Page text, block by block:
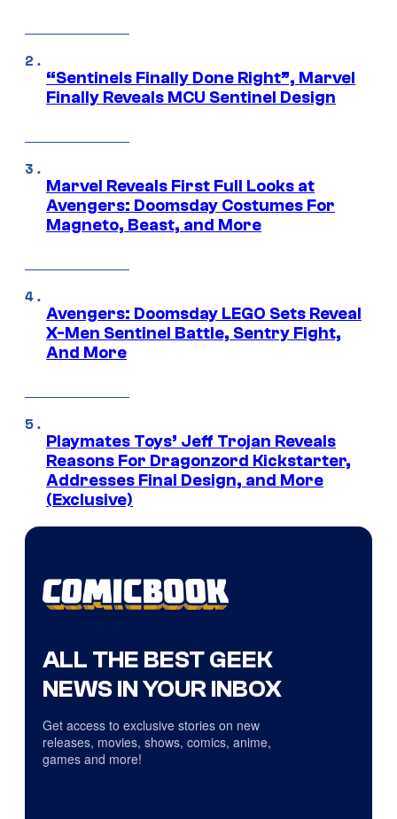
“Sentinels Finally Done Right”, Marvel
Finally Reveals MCU Sentinel Design
Marvel Reveals First Full Looks at
Avengers: Doomsday Costumes For
Magneto, Beast, and More
Avengers: Doomsday LEGO Sets Reveal
X-Men Sentinel Battle, Sentry Fight,
And More
Playmates Toys’ Jeff Trojan Reveals
Reasons For Dragonzord Kickstarter,
Addresses Final Design, and More
(Exclusive)
ALL THE BEST GEEK
NEWS IN YOUR INBOX
Get access to exclusive stories on new
releases, movies, shows, comics, anime,
games and more!